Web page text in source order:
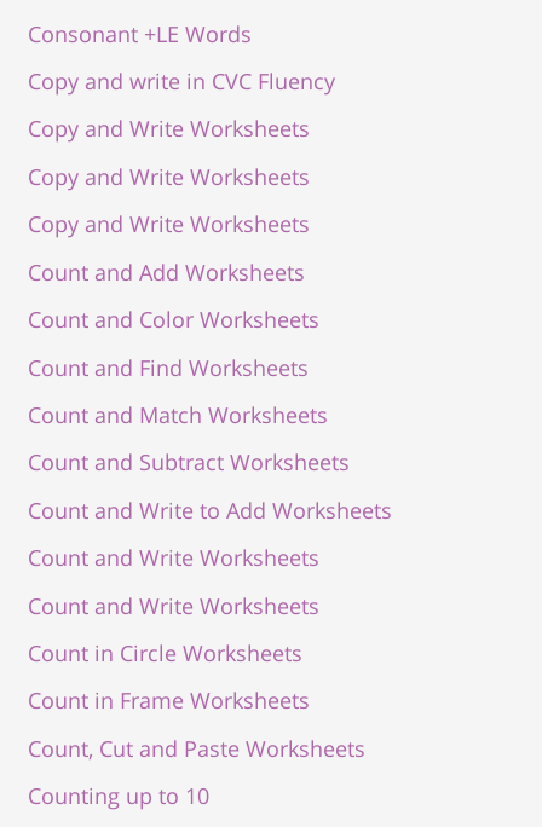
Consonant +LE Words
Copy and write in CVC Fluency
Copy and Write Worksheets
Copy and Write Worksheets
Copy and Write Worksheets
Count and Add Worksheets
Count and Color Worksheets
Count and Find Worksheets
Count and Match Worksheets
Count and Subtract Worksheets
Count and Write to Add Worksheets
Count and Write Worksheets
Count and Write Worksheets
Count in Circle Worksheets
Count in Frame Worksheets
Count, Cut and Paste Worksheets
Counting up to 10